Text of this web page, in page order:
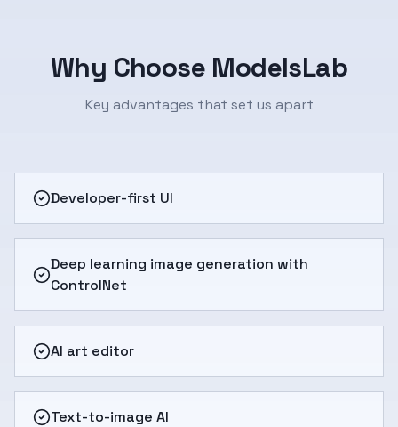
Why Choose ModelsLab
Key advantages that set us apart
Developer-first UI
Deep learning image generation with
ControlNet
AI art editor
Text-to-image AI